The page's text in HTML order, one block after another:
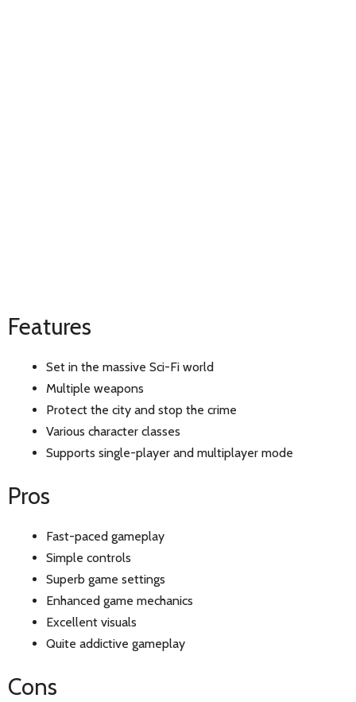
Features
Set in the massive Sci-Fi world
Multiple weapons
Protect the city and stop the crime
Various character classes
Supports single-player and multiplayer mode
Pros
Fast-paced gameplay
Simple controls
Superb game settings
Enhanced game mechanics
Excellent visuals
Quite addictive gameplay
Cons